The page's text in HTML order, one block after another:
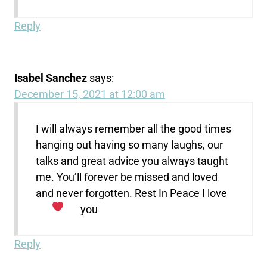
Reply
Isabel Sanchez says:
December 15, 2021 at 12:00 am
I will always remember all the good times
hanging out having so many laughs, our
talks and great advice you always taught
me. You’ll forever be missed and loved
and never forgotten. Rest In Peace I love
you
Reply